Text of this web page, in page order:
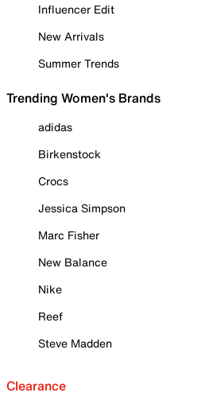
Influencer Edit
New Arrivals
Summer Trends
Trending Women's Brands
adidas
Birkenstock
Crocs
Jessica Simpson
Marc Fisher
New Balance
Nike
Reef
Steve Madden
Clearance